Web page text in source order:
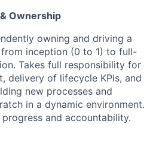
Ownership
owning and driving a
inception (0 to 1) to full-
Takes full responsibility for
delivery of lifecycle KPIs, and
new processes and
in a dynamic environment.
and accountability.